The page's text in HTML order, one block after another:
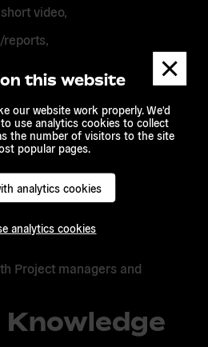
this website
our website work properly. We'd
use analytics cookies to collect
the number of visitors to the site
popular pages.
analytics cookies
analytics cookies
video,
reports,
KPIs of EA channels:
Twitter. Evaluate opening
as needed.
projects’ Websites once or
events . Other websites to
(online and offline)
Project managers and
Knowledge